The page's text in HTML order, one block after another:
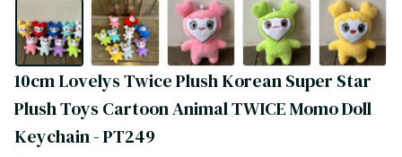
10cm Lovelys Twice Plush Korean Super Star
Plush Toys Cartoon Animal TWICE Momo Doll
Keychain - PT249